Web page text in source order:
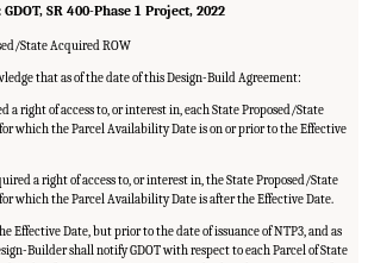
SR 400-Phase 1 Project, 2022
State Acquired ROW
that as of the date of this Design-Build Agreement:
a right of access to, or interest in, each State Proposed/State
which the Parcel Availability Date is on or prior to the Effective
a right of access to, or interest in, the State Proposed/State
which the Parcel Availability Date is after the Effective Date.
Effective Date, but prior to the date of issuance of NTP3, and as
Builder shall notify GDOT with respect to each Parcel of State